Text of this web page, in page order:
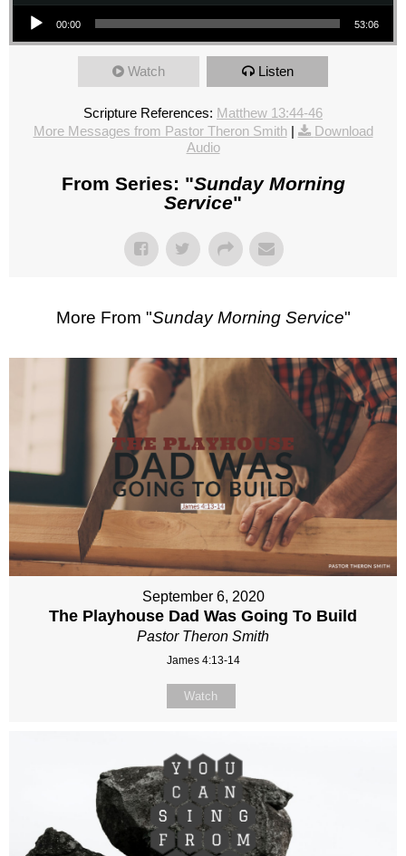
Audio Player
00:00 53:06
Watch Listen
Scripture References: Matthew 13:44-46
More Messages from Pastor Theron Smith|
Download
Audio
From Series: "Sunday Morning
Service"
More From "Sunday Morning Service"
September 6, 2020
The Playhouse Dad Was Going To Build
Pastor Theron Smith
James 4:13-14
Watch